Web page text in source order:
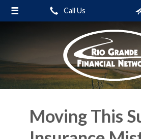
Call Us
Moving This
About Us
Service
Contact